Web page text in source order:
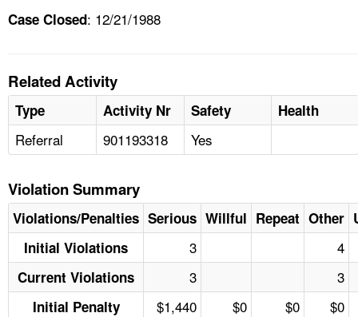
Case Closed: 12/21/1988
Related Activity
Type Activity Nr Safety Health
Referral 901193318 Yes
Violation Summary
Violations/Penalties Serious Willful Repeat Other
Initial Violations
3 4
Current Violations 3 3
Initial Penalty $1,440 $0 $0 $0